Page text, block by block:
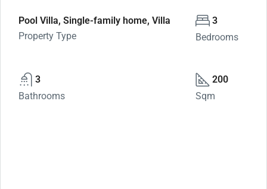
Pool Villa, Single-family home, Villa
Property Type
3
Bedrooms
3
Bathrooms
200
Sqm